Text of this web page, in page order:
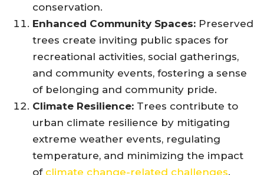
conservation.
Enhanced Community Spaces: Preserved
trees create inviting public spaces for
recreational activities, social gatherings,
and community events, fostering a sense
of belonging and community pride.
Climate Resilience: Trees contribute to
urban climate resilience by mitigating
extreme weather events, regulating
temperature, and minimizing the impact
of climate change-related challenges.